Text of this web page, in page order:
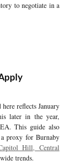
to negotiate in a
reflects January
later in the year,
This guide also
a proxy for Burnaby
Hill, Central
trends.